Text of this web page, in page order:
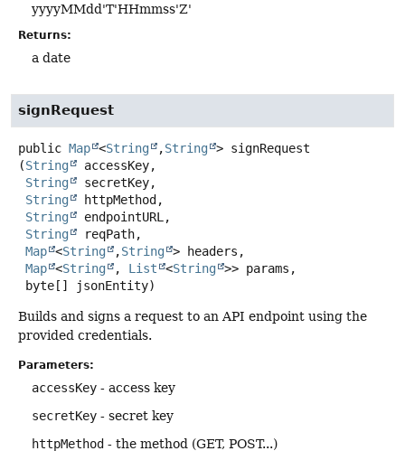
yyyyMMdd'T'HHmmss'Z'
Returns:
a date
signRequest
public Map <String ,String > signRequest
(String
accessKey,
String
secretKey,
String
httpMethod,
String
endpointURL,
String
reqPath,
Map <String ,String > headers,
Map <String , List <String >> params,
byte[] jsonEntity)
Builds and signs a request to an API endpoint using the
provided credentials.
Parameters:
accessKey - access key
secretKey - secret key
httpMethod - the method (GET, POST...)